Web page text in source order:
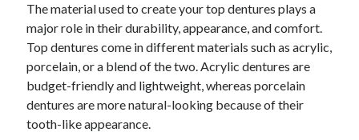
November 2021
October 2021
September 2021
August 2021
July 2021
June 2021
April 2021
The material used to create your top dentures plays a
major role in their durability, appearance, and comfort.
Top dentures come in different materials such as acrylic,
porcelain, or a blend of the two. Acrylic dentures are
budget-friendly and lightweight, whereas porcelain
dentures are more natural-looking because of their
tooth-like appearance.